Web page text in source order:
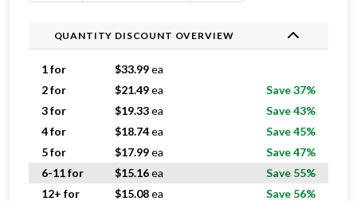
QUANTITY DISCOUNT OVERVIEW
1 for $33.99ea
2 for
$21.49ea
Save 37%
3 for
$19.33ea
Save 43%
4 for
$18.74ea
Save 45%
5 for
$17.99ea
Save 47%
6-11 for
$15.16ea
Save 55%
12+ for
$15.08ea Save 56%